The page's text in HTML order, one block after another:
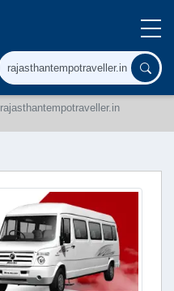
rajasthantempotraveller.in